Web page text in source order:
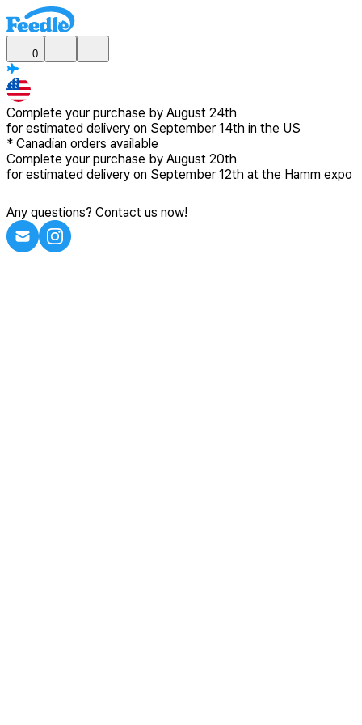
0
Complete your purchase by August 24th
for estimated delivery on September 14th in the US
* Canadian orders available
Complete your purchase by August 20th
for estimated delivery on September 12th at the Hamm expo
Any questions? Contact us now!